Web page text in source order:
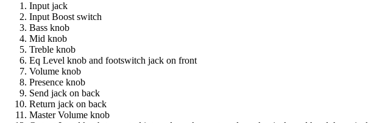
Input jack
Input Boost switch
Bass knob
Mid knob
Treble knob
Eq Level knob and footswitch jack on front
Volume knob
Presence knob
Send jack on back
Return jack on back
Master Volume knob